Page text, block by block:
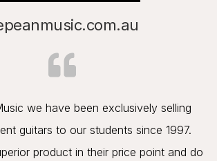
we have been exclusively selling
guitars to our students since 1997.
product in their price point and do